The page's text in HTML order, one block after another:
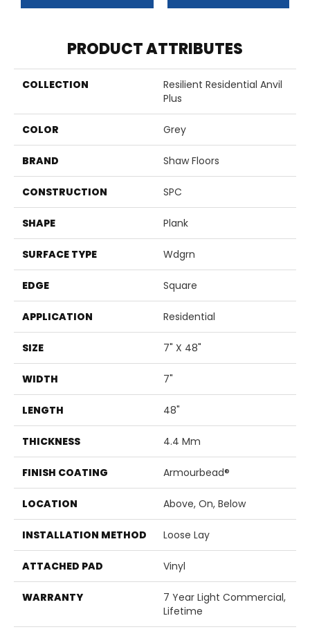
PRODUCT ATTRIBUTES
COLLECTION
Resilient Residential Anvil
Plus
COLOR Grey
BRAND Shaw Floors
CONSTRUCTION SPC
SHAPE Plank
SURFACE TYPE Wdgrn
EDGE Square
APPLICATION Residential
SIZE 7" X 48"
WIDTH 7"
LENGTH 48"
THICKNESS 4.4 Mm
FINISH COATING Armourbead®
LOCATION Above, On, Below
INSTALLATION METHOD Loose Lay
ATTACHED PAD Vinyl
WARRANTY
7 Year Light Commercial,
Lifetime